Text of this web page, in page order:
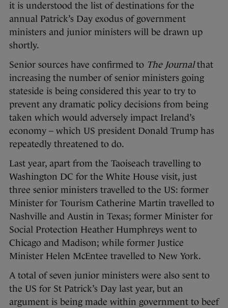
it is understood the list of destinations for the
annual Patrick’s Day exodus of government
ministers and junior ministers will be drawn up
shortly.
Senior sources have confirmed to The Journalthat
increasing the number of senior ministers going
stateside is being considered this year to try to
prevent any dramatic policy decisions from being
taken which would adversely impact Ireland’s
economy – which US president Donald Trump has
repeatedly threatened to do.
Last year, apart from the Taoiseach travelling to
Washington DC for the White House visit, just
three senior ministers travelled to the US: former
Minister for Tourism Catherine Martin travelled to
Nashville and Austin in Texas; former Minister for
Social Protection Heather Humphreys went to
Chicago and Madison; while former Justice
Minister Helen McEntee travelled to New York.
A total of seven junior ministers were also sent to
the US for St Patrick’s Day last year, but an
argument is being made within government to beef